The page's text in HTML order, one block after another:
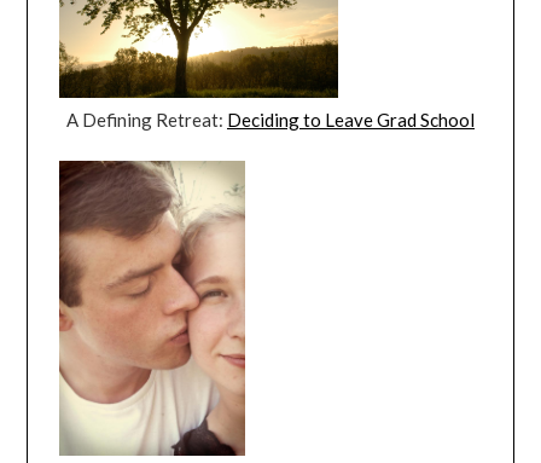
A Defining Retreat: Deciding to Leave Grad School